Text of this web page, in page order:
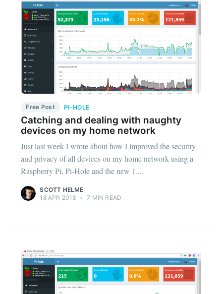
Free Post PI-HOLE
Catching and dealing with naughty
devices on my home network
Just last week I wrote about how I improved the security
and privacy of all devices on my home network using a
Raspberry Pi, Pi-Hole and the new 1....
SCOTT HELME
18 APR 2018 • 7 MIN READ